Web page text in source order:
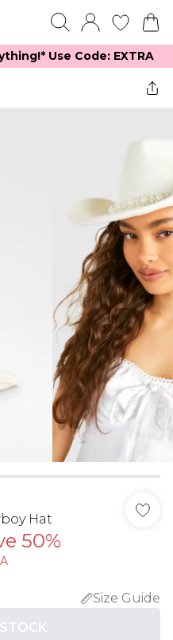
Use Code: EXTRA
Hat
50%
Size Guide